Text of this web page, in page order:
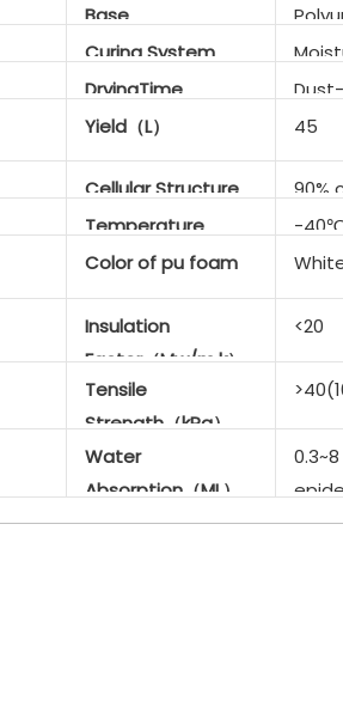
Base
Curing System
DryingTime
25min
Yield（L） 45
Cellular Structure
90%
Temperature
Resistance
-
Color ofpu foam
Insulation
Factor（Mw/m.k）
<20
Tensile
Strength（kPa）
Water
Absorption（ML）
<0.1